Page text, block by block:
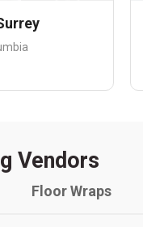
Vendors
Floor Wraps